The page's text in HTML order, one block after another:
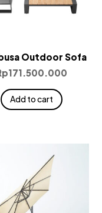
Outdoor Sofa
171.500.000
Add to cart